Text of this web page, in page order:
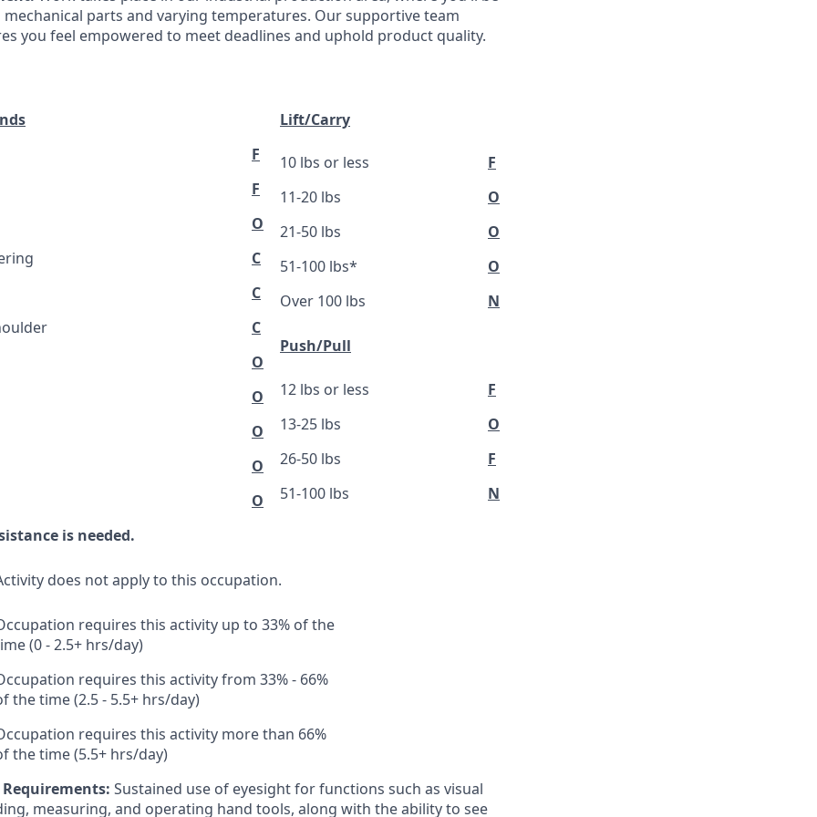
parts and varying temperatures. Our supportive team
you feel empowered to meet deadlines and uphold product quality.
Lift/Carry
F
F
O
C
C
C
O
O
O
O
O
10 lbs or less
F
11-20 lbs
O
21-50 lbs
O
51-100 lbs*
O
Over 100 lbs
N
Push/Pull
12 lbs or less
F
13-25 lbs
O
26-50 lbs
F
51-100 lbs
N
is needed.
does not apply to this occupation.
requires this activity up to 33% of the
(0 - 2.5+ hrs/day)
requires this activity from 33% - 66%
the time (2.5 - 5.5+ hrs/day)
requires this activity more than 66%
the time (5.5+ hrs/day)
Sustained use of eyesight for functions such as visual
measuring, and operating hand tools, along with the ability to see